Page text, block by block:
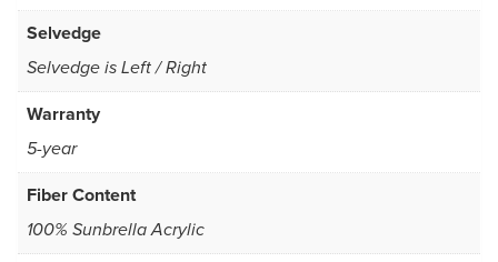
Selvedge
Selvedge is Left / Right
Warranty
5-year
Fiber Content
100% Sunbrella Acrylic